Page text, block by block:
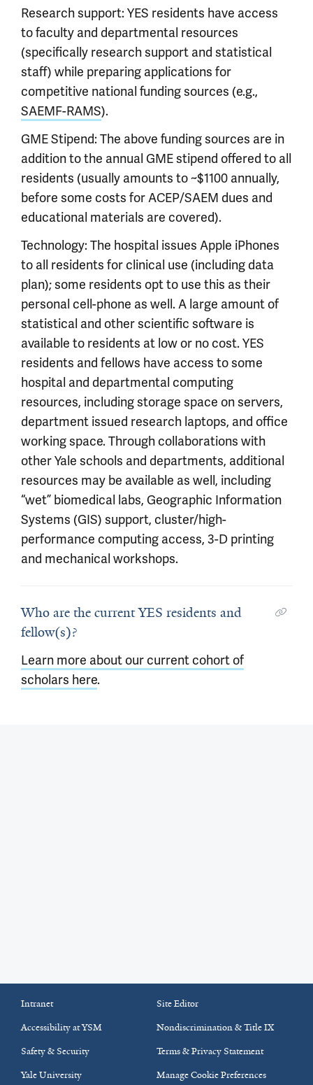
Research support: YES residents have access
to faculty and departmental resources
(specifically research support and statistical
staff) while preparing applications for
competitive national funding sources (e.g.,
SAEMF-RAMS).
GME Stipend: The above funding sources are in
addition to the annual GME stipend offered to all
residents (usually amounts to ~$1100 annually,
before some costs for ACEP/SAEM dues and
educational materials are covered).
Technology: The hospital issues Apple iPhones
to all residents for clinical use (including data
plan); some residents opt to use this as their
personal cell-phone as well. A large amount of
statistical and other scientific software is
available to residents at low or no cost. YES
residents and fellows have access to some
hospital and departmental computing
resources, including storage space on servers,
department issued research laptops, and office
working space. Through collaborations with
other Yale schools and departments, additional
resources may be available as well, including
“wet” biomedical labs, Geographic Information
Systems (GIS) support, cluster/high-
performance computing access, 3-D printing
and mechanical workshops.
Who are the current YES residents and
fellow(s)?
Learn more about our current cohort of
scholars here.
Intranet
Site Editor
Accessibility at YSM
Nondiscrimination & Title IX
Safety & Security
Terms & Privacy Statement
Yale University
Manage Cookie Preferences